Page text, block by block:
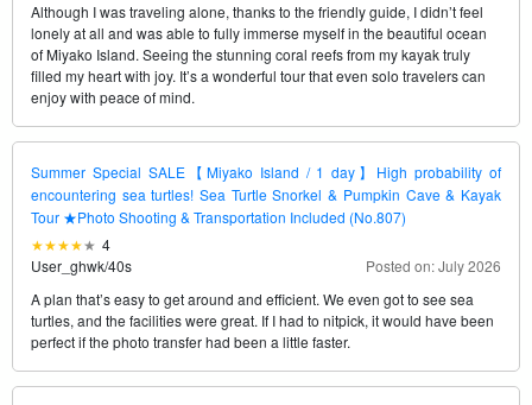
Although I was traveling alone, thanks to the friendly guide, I didn’t feel
lonely at all and was able to fully immerse myself in the beautiful ocean
of Miyako Island. Seeing the stunning coral reefs from my kayak truly
filled my heart with joy. It’s a wonderful tour that even solo travelers can
enjoy with peace of mind.
Summer Special SALE【Miyako Island / 1 day】High probability of
encountering sea turtles! Sea Turtle Snorkel & Pumpkin Cave & Kayak
Tour ★Photo Shooting & Transportation Included (No.807)
4
User_ghwk/40s
Posted on: July 2026
A plan that’s easy to get around and efficient. We even got to see sea
turtles, and the facilities were great. If I had to nitpick, it would have been
perfect if the photo transfer had been a little faster.